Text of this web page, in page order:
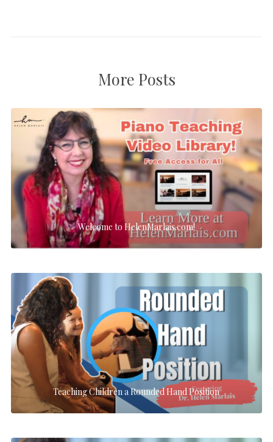
More Posts
Welcome to HelenMarlais.com!
Teaching Children a Rounded Hand Position